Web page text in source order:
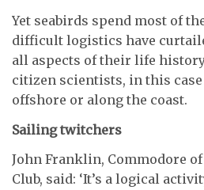
Yet seabirds spend most of
difficult logistics have
all aspects of their life
citizen scientists, in this
offshore or along the coast.
Sailing twitchers
John Franklin, Commodore
Club, said: ‘It’s a logical